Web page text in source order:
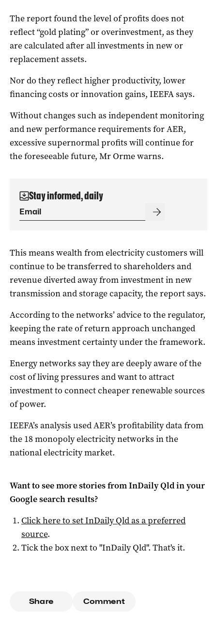
The report found the level of profits does not
reflect “gold plating” or overinvestment, as they
are calculated after all investments in new or
replacement assets.
Nor do they reflect higher productivity, lower
financing costs or innovation gains, IEEFA says.
Without changes such as independent monitoring
and new performance requirements for AER,
excessive supernormal profits will continue for
the foreseeable future, Mr Orme warns.
Stay informed, daily
This means wealth from electricity customers will
continue to be transferred to shareholders and
revenue diverted away from investment in new
transmission and storage capacity, the report says.
According to the networks’ advice to the regulator,
keeping the rate of return approach unchanged
means investment certainty under the framework.
Energy networks say they are deeply aware of the
cost of living pressures and want to attract
investment to connect cheaper renewable sources
of power.
IEEFA’s analysis used AER’s profitability data from
the 18 monopoly electricity networks in the
national electricity market.
Want to see more stories fromInDaily Qldin your
Google search results?
Click here to setInDaily Qldas a preferred
source.
Tick the box next to "InDaily Qld". That's it.
Share Comment